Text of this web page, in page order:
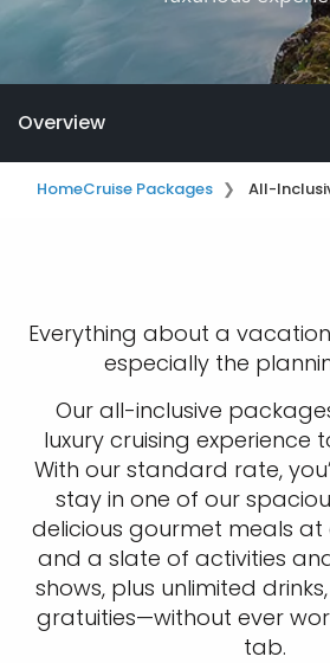
Overview
HomeCruise Packages All-
Everything about a
especially the
Our all-inclusive
luxury cruising experience
With our standard rate,
stay in one of our
delicious gourmet meals
and a slate of activities
shows, plus unlimited
gratuities—without ever
tab.